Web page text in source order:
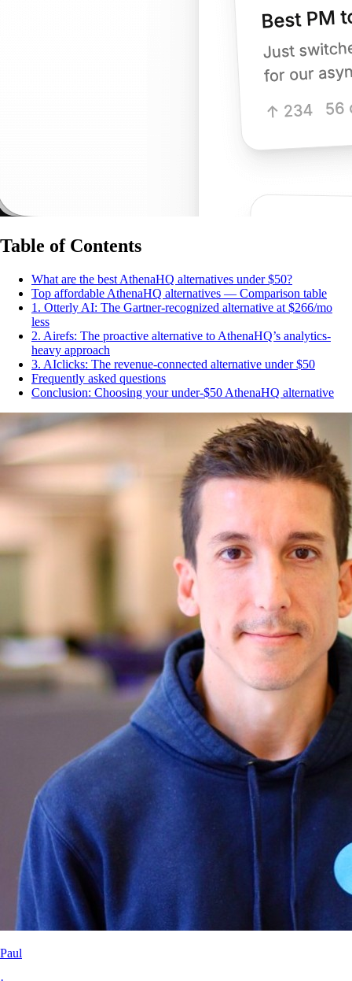
Table of Contents
What are the best AthenaHQ alternatives under $50?
Top affordable AthenaHQ alternatives — Comparison table
1. Otterly AI: The Gartner-recognized alternative at $266/mo
less
2. Airefs: The proactive alternative to AthenaHQ’s analytics-
heavy approach
3. AIclicks: The revenue-connected alternative under $50
Frequently asked questions
Conclusion: Choosing your under-$50 AthenaHQ alternative
Paul